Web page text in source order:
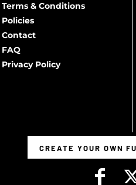
Terms & Conditions
Policies
Contact
FAQ
Privacy Policy